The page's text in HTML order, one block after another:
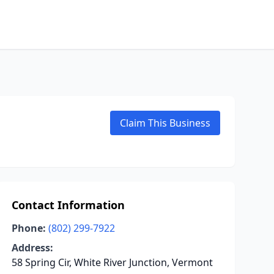
Claim This Business
Contact Information
Phone: (802) 299-7922
Address:
58 Spring Cir, White River Junction, Vermont